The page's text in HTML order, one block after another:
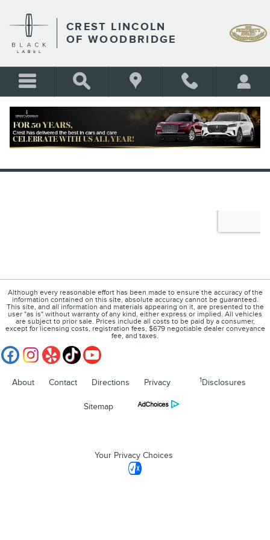
CREST LINCOLN
OF WOODBRIDGE
VALUE YOUR TRADE
Although every reasonable effort has been made to ensure the accuracy of the
information contained on this site, absolute accuracy cannot be guaranteed.
This site, and all information and materials appearing on it, are presented to the
user "as is" without warranty of any kind, either express or implied. All vehicles
are subject to prior sale. Prices include all costs to be paid by a consumer,
except for licensing costs, registration fees, $679 negotiable dealer conveyance
fee, and taxes.
About Contact Directions Privacy 1Disclosures
Sitemap
Your Privacy Choices